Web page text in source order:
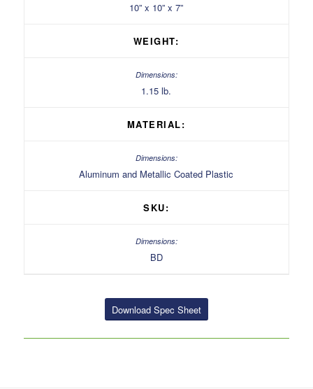
10” x 10” x 7”
WEIGHT:
1.15 lb.
MATERIAL:
Aluminum and Metallic Coated Plastic
SKU:
BD
Download Spec Sheet